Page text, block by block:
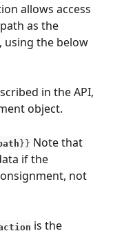
allows access
as the
, using the below
in the API,
object.
}} Note that
if the
not
is the